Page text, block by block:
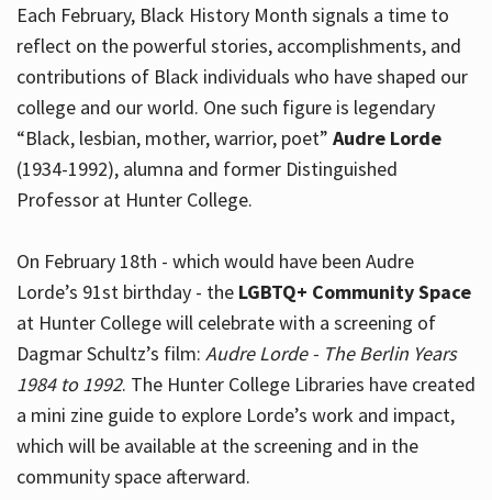
Services
About
Hours
Each February, Black History Month signals a time to
reflect on the powerful stories, accomplishments, and
contributions of Black individuals who have shaped our
college and our world. One such figure is legendary
“Black, lesbian, mother, warrior, poet” Audre Lorde
(1934-1992), alumna and former Distinguished
Professor at Hunter College.
On February 18th - which would have been Audre
Lorde’s 91st birthday - the LGBTQ+ Community Space
at Hunter College will celebrate with a screening of
Dagmar Schultz’s film: Audre Lorde - The Berlin Years
1984 to 1992. The Hunter College Libraries have created
a mini zine guide to explore Lorde’s work and impact,
which will be available at the screening and in the
community space afterward.